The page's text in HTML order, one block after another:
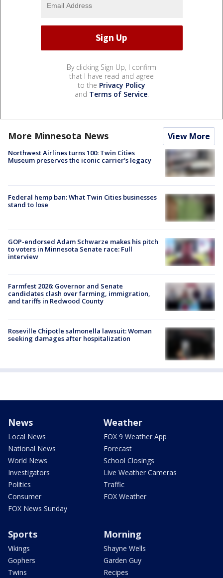
By clicking Sign Up, I confirm
that I have read and agree
to the Privacy Policy
and Terms of Service.
More Minnesota News View More
Northwest Airlines turns 100: Twin Cities
Museum preserves the iconic carrier's legacy
Federal hemp ban: What Twin Cities businesses
stand to lose
GOP-endorsed Adam Schwarze makes his pitch
to voters in Minnesota Senate race: Full
interview
Farmfest 2026: Governor and Senate
candidates clash over farming, immigration,
and tariffs in Redwood County
Roseville Chipotle salmonella lawsuit: Woman
seeking damages after hospitalization
News
Local News
National News
World News
Investigators
Politics
Consumer
FOX News Sunday
Weather
FOX 9 Weather App
Forecast
School Closings
Live Weather Cameras
Traffic
FOX Weather
Sports
Vikings
Gophers
Twins
Morning
Shayne Wells
Garden Guy
Recipes